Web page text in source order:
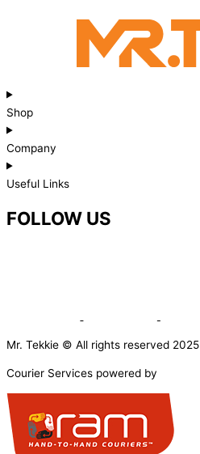
Shop
Company
Useful Links
FOLLOW US
Mr. Tekkie © All rights reserved 2025
Courier Services powered by